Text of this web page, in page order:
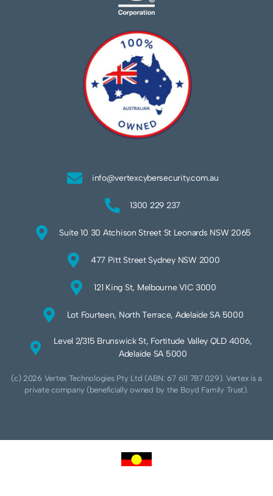
info@vertexcybersecurity.com.au
1300 229 237
Suite 10 30 Atchison Street St Leonards NSW 2065
477 Pitt Street Sydney NSW 2000
121 King St, Melbourne VIC 3000
Lot Fourteen, North Terrace, Adelaide SA 5000
Level 2/315 Brunswick St, Fortitude Valley QLD 4006,
Adelaide SA 5000
(c) 2026 Vertex Technologies Pty Ltd (ABN: 67 611 787 029). Vertex is a
private company (beneficially owned by the Boyd Family Trust).